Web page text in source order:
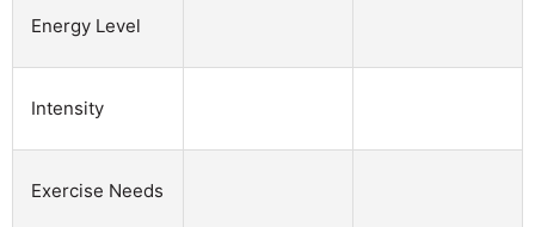
Energy Level
Intensity
Exercise Needs